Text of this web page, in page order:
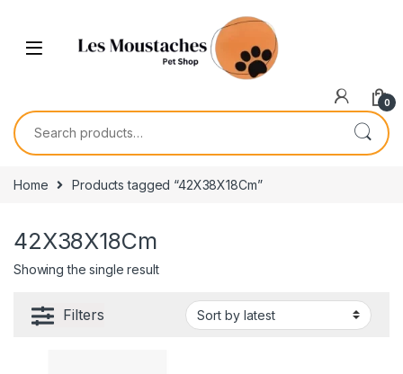
0
Home Products tagged “42X38X18Cm”
42X38X18Cm
Showing the single result
Filters